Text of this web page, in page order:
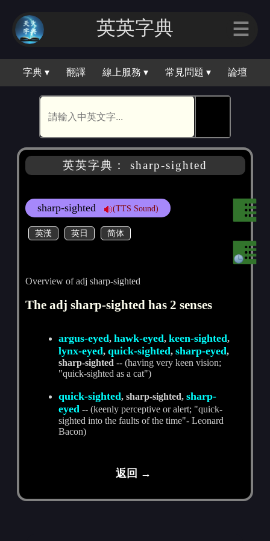
英英字典 ☰
字典 ▾ 翻譯 線上服務 ▾ 常見問題 ▾ 論壇
英英字典： sharp-sighted
sharp-sighted (TTS Sound)
英漢 英日 简体
Overview of adj sharp-sighted
The adj sharp-sighted has 2 senses
argus-eyed,hawk-eyed,keen-sighted,
lynx-eyed,quick-sighted,sharp-eyed,
sharp-sighted -- (having very keen vision;
"quick-sighted as a cat")
quick-sighted, sharp-sighted,sharp-
eyed -- (keenly perceptive or alert; "quick-
sighted into the faults of the time"- Leonard
Bacon)
返回 →